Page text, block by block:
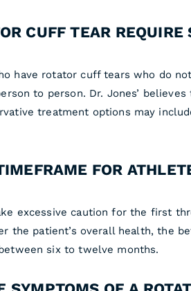
CUFF TEAR REQUIRE
have rotator cuff tears who do
to person. Dr. Jones’
treatment options may
FOR
excessive caution for the first
the patient’s overall health, the
six to twelve months.